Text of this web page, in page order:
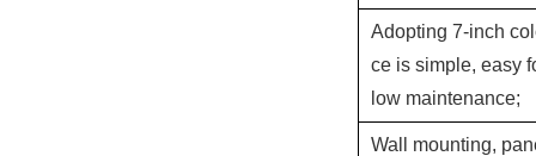
Adopting 7-inch
ce is simple, easy
low maintenance;
Wall mounting,